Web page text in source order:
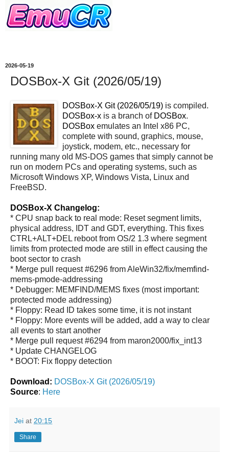
2026-05-19
DOSBox-X Git (2026/05/19)
DOSBox-X Git (2026/05/19) is compiled.
DOSBox-x is a branch of DOSBox.
DOSBox emulates an Intel x86 PC,
complete with sound, graphics, mouse,
joystick, modem, etc., necessary for
running many old MS-DOS games that simply cannot be
run on modern PCs and operating systems, such as
Microsoft Windows XP, Windows Vista, Linux and
FreeBSD.
DOSBox-X Changelog:
* CPU snap back to real mode: Reset segment limits,
physical address, IDT and GDT, everything. This fixes
CTRL+ALT+DEL reboot from OS/2 1.3 where segment
limits from protected mode are still in effect causing the
boot sector to crash
* Merge pull request #6296 from AleWin32/fix/memfind-
mems-pmode-addressing
* Debugger: MEMFIND/MEMS fixes (most important:
protected mode addressing)
* Floppy: Read ID takes some time, it is not instant
* Floppy: More events will be added, add a way to clear
all events to start another
* Merge pull request #6294 from maron2000/fix_int13
* Update CHANGELOG
* BOOT: Fix floppy detection
Download: DOSBox-X Git (2026/05/19)
Source: Here
Jei at 20:15
Share